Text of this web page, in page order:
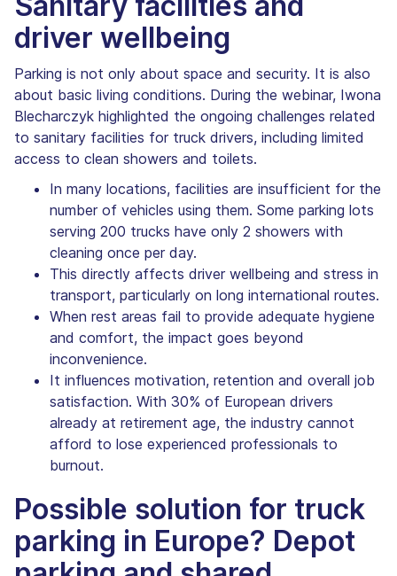
driver wellbeing
Parking is not only about space and security. It is also
about basic living conditions. During the webinar, Iwona
Blecharczyk highlighted the ongoing challenges related
to sanitary facilities for truck drivers, including limited
access to clean showers and toilets.
In many locations, facilities are insufficient for the
number of vehicles using them. Some parking lots
serving 200 trucks have only 2 showers with
cleaning once per day.
This directly affects driver wellbeing and stress in
transport, particularly on long international routes.
When rest areas fail to provide adequate hygiene
and comfort, the impact goes beyond
inconvenience.
It influences motivation, retention and overall job
satisfaction. With 30% of European drivers
already at retirement age, the industry cannot
afford to lose experienced professionals to
burnout.
Possible solution for truck
parking in Europe? Depot